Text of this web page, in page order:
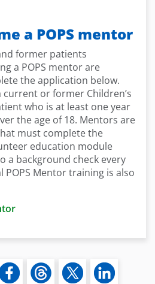
a POPS mentor
former patients
a POPS mentor are
the application below.
or former Children’s
who is at least one year
the age of 18. Mentors are
must complete the
education module
a background check every
Mentor training is also